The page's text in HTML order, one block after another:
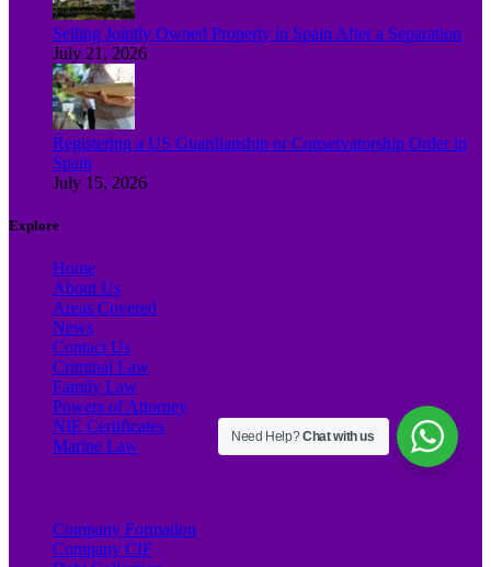
Selling Jointly Owned Property in Spain After a Separation
July 21, 2026
Registering a US Guardianship or Conservatorship Order in
Spain
July 15, 2026
Explore
Home
About Us
Areas Covered
News
Contact Us
Criminal Law
Family Law
Powers of Attorney
NIE Certificates
Marine Law
Company Formation
Company CIF
Need Help?Chat with us